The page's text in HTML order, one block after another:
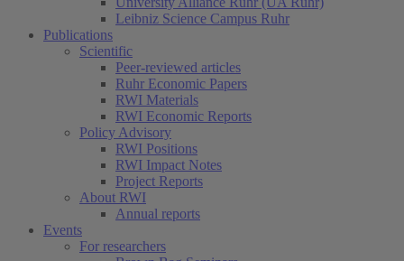
Leibniz Science Campus Ruhr
Publications
Scientific
Peer-reviewed articles
Ruhr Economic Papers
RWI Materials
RWI Economic Reports
Policy Advisory
RWI Positions
RWI Impact Notes
Project Reports
About RWI
Annual reports
Events
For researchers